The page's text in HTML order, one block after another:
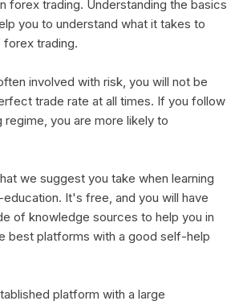
forex trading. Understanding the basics
you to understand what it takes to
trading.
involved with risk, you will not be
trade rate at all times. If you follow
regime, you are more likely to
we suggest you take when learning
It's free, and you will have
of knowledge sources to help you in
best platforms with a good self-help
platform with a large